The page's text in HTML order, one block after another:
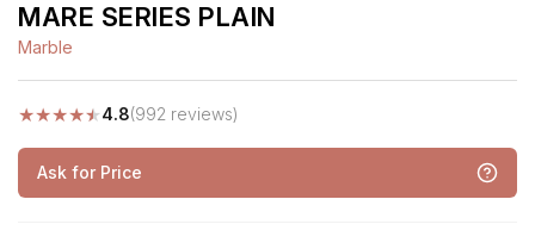
MARE SERIES PLAIN
Marble
★★★★★4.8(992 reviews)
Ask for Price